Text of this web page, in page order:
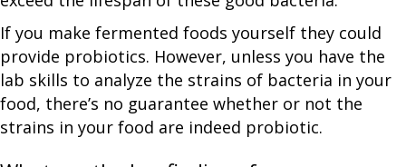
If you make fermented foods yourself they could
provide probiotics. However, unless you have the
lab skills to analyze the strains of bacteria in your
food, there’s no guarantee whether or not the
strains in your food are indeed probiotic.